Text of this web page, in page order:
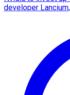
developer